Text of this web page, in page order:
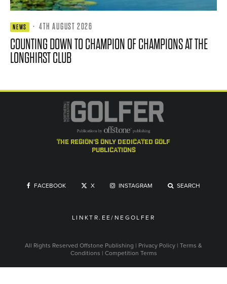
NEWS · 4TH AUGUST 2026
COUNTING DOWN TO CHAMPION OF CHAMPIONS AT THE
LONGHIRST CLUB
the region's only dedicated golf
publications
FACEBOOK X INSTAGRAM SEARCH
LINKTR.EE/NEGOLFER
All Rights Reserved Offstone Publishing | Privacy Policy | Terms &
Conditions | Competition Terms